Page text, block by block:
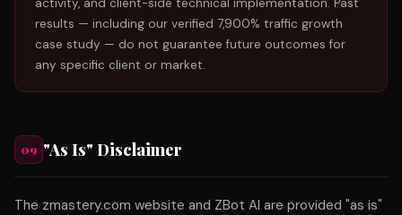
activity, and client-side technical implementation. Past
results — including our verified 7,900% traffic growth
case study — do not guarantee future outcomes for
any specific client or market.
09 "As Is" Disclaimer
The zmastery.com website and ZBot AI are provided "as is"